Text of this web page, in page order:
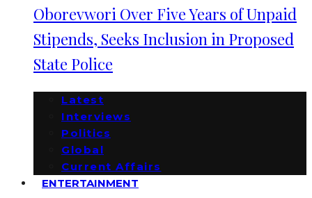
Oborevwori Over Five Years of Unpaid
Stipends, Seeks Inclusion in Proposed
State Police
Latest
Interviews
Politics
Global
Current Affairs
ENTERTAINMENT